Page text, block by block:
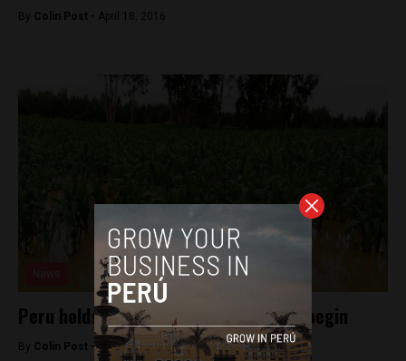
By Colin Post - April 18, 2016
Peru holds Zika off as El Niño showers begin
By Colin Post -February 9, 2016